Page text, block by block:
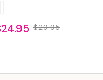
$29.95